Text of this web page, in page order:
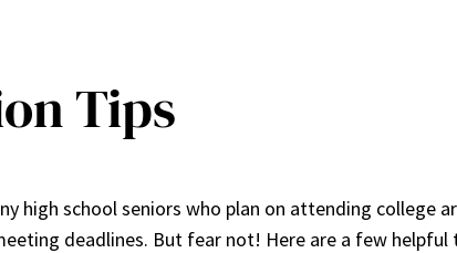
Tips
high school seniors who plan on attending college
deadlines. But fear not! Here are a few